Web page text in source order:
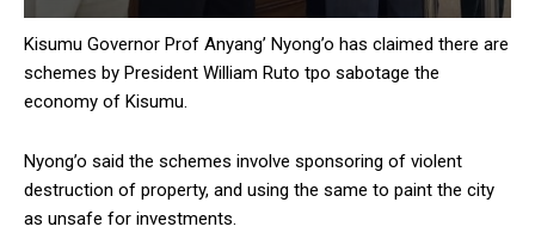
Kisumu Governor Prof Anyang’ Nyong’o has claimed there are
schemes by President William Ruto tpo sabotage the
economy of Kisumu.
Nyong’o said the schemes involve sponsoring of violent
destruction of property, and using the same to paint the city
as unsafe for investments.